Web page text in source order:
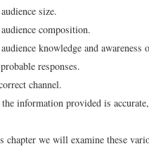
size.
composition.
knowledge and awareness
responses.
channel.
information provided is
chapter we will examine these